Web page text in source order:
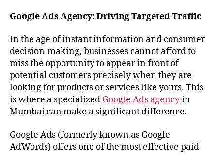
Google Ads Agency: Driving Targeted Traffic
In the age of instant information and consumer
decision-making, businesses cannot afford to
miss the opportunity to appear in front of
potential customers precisely when they are
looking for products or services like yours. This
is where a specialized Google Ads agencyin
Mumbai can make a significant difference.
Google Ads (formerly known as Google
AdWords) offers one of the most effective paid